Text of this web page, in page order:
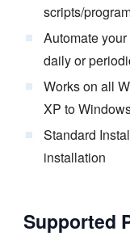
scripts/
Automate
daily or
Works on all
XP to
Standard
installation
Supported